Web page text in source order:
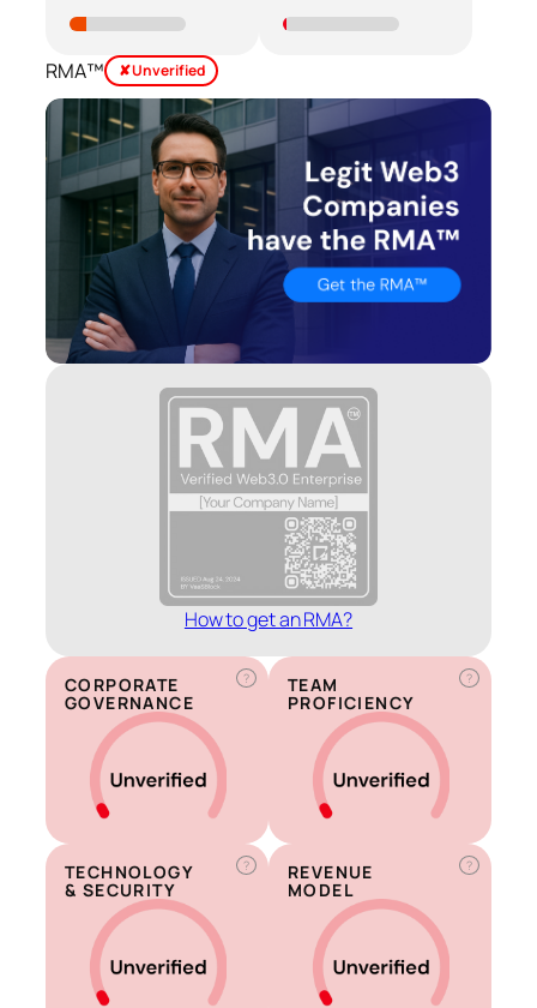
RMA™ ✘ Unverified
How to get an RMA?
?
CORPORATE
GOVERNANCE
?
TEAM
PROFICIENCY
?
TECHNOLOGY
& SECURITY
?
REVENUE
MODEL